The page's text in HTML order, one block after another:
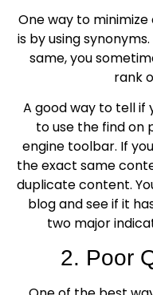
One way to
is by using
same, you
rank
A good way to tell if
to use the find on
engine toolbar. If
the exact same
duplicate content.
blog and see if it
two major
2. Poor